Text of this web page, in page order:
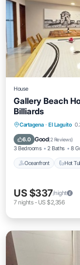
House
Gallery Beach
Billiards
Cartagena · El Laguito
6.0 Good(2 Reviews)
3 Bedrooms 2 Baths 8
Oceanfront Hot
Oceanfront
Ocean View
US $337/night
7 nights- US $2,356